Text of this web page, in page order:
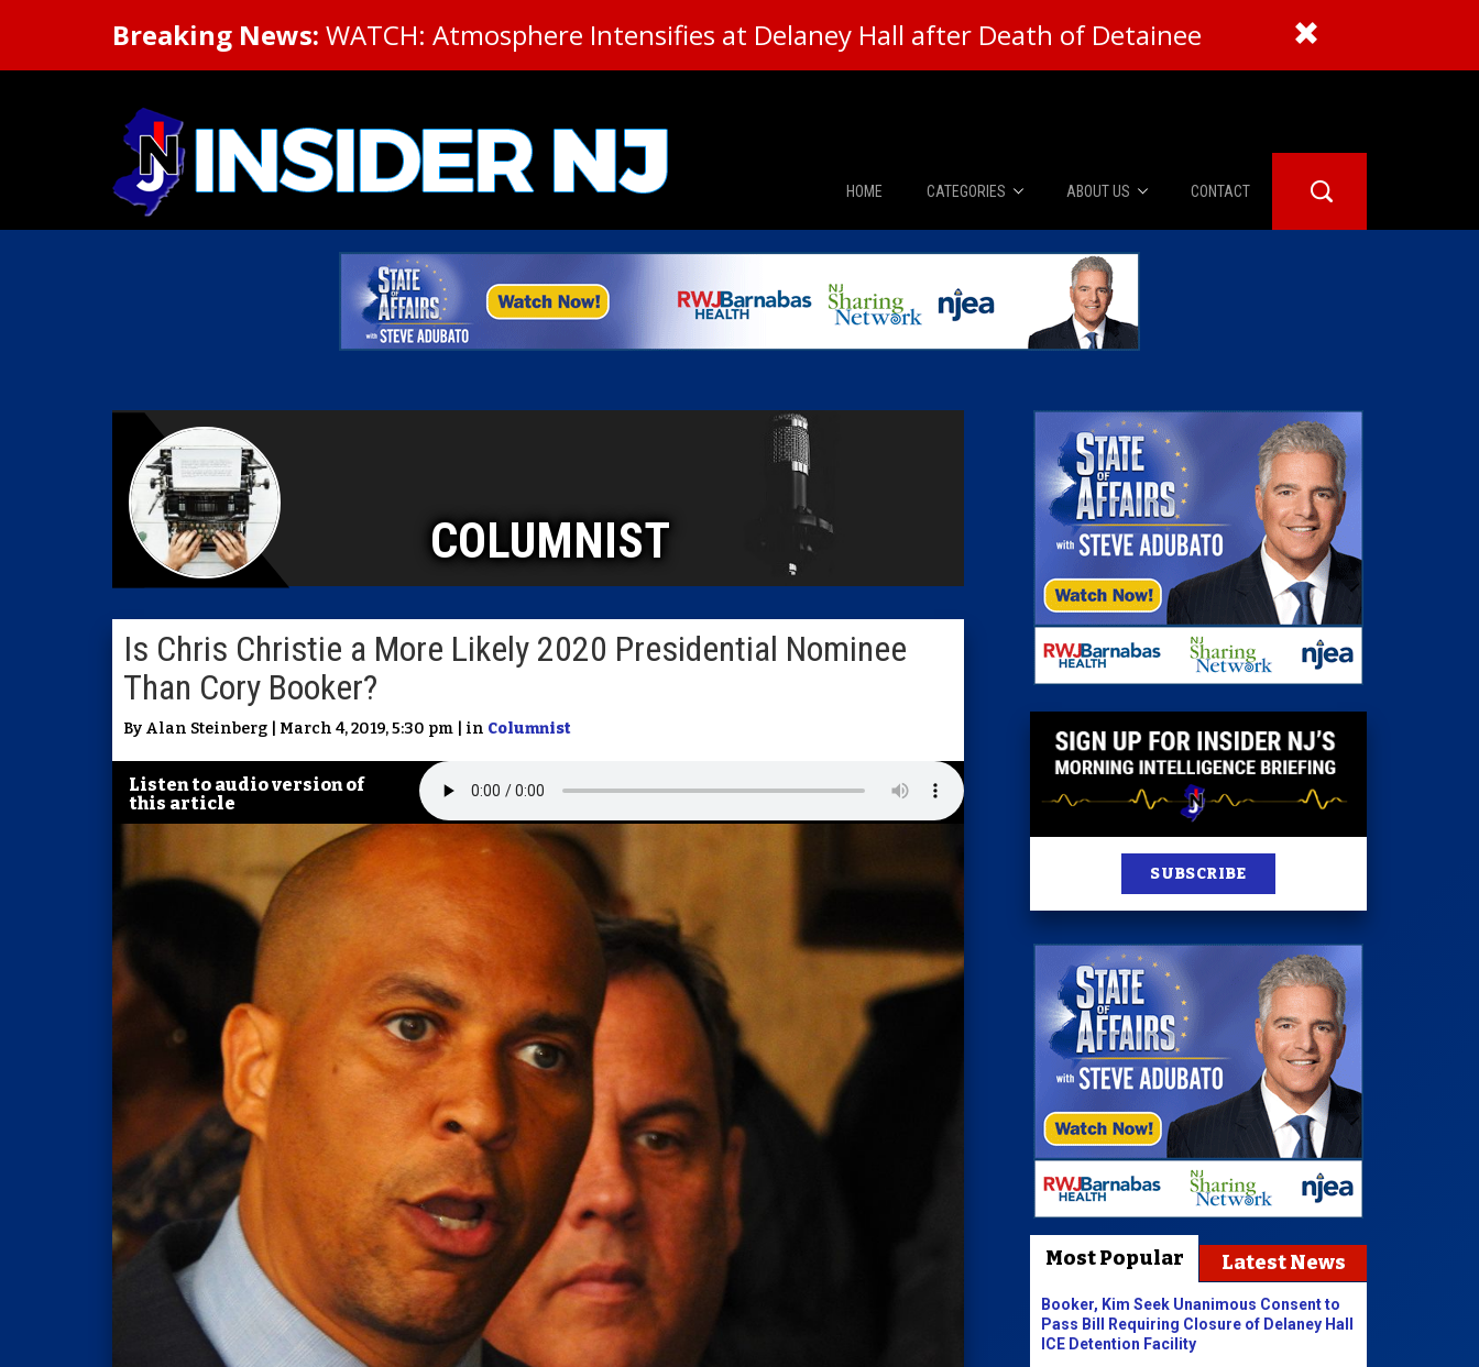
Breaking News: WATCH: Atmosphere Intensifies at Delaney Hall after Death of Detainee
HOME CATEGORIES
News
The Diner Booth
Insider 100 Publications
ABOUT US
About Us
Advertise
CONTACT
COLUMNIST
Is Chris Christie a More Likely 2020 Presidential Nominee
Than Cory Booker?
By Alan Steinberg | March 4, 2019, 5:30 pm | in Columnist
Listen to audio version of
this article
SUBSCRIBE
Most Popular Latest News
Booker, Kim Seek Unanimous Consent to
Pass Bill Requiring Closure of Delaney Hall
ICE Detention Facility